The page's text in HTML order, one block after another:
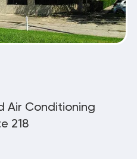
Air Conditioning
218